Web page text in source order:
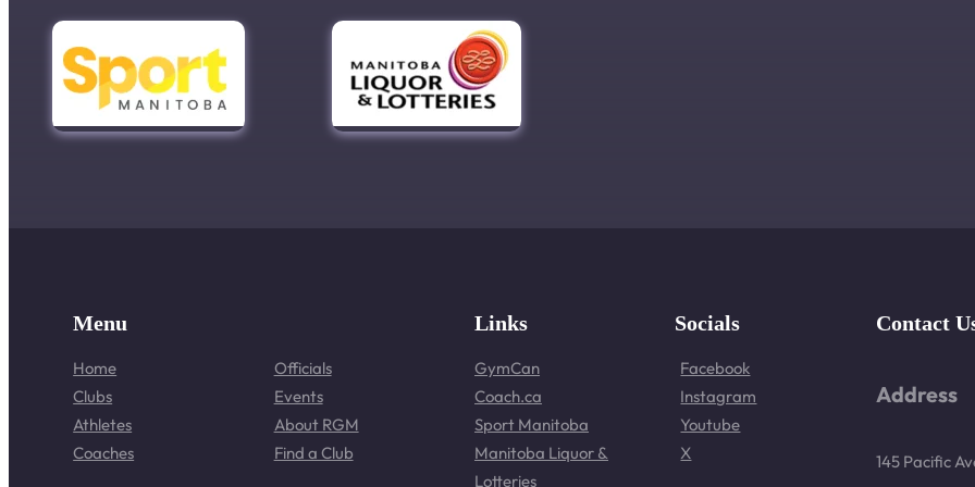
Menu
Home
Clubs
Athletes
Coaches
Officials
Events
About RGM
Find a Club
Links
GymCan
Coach.ca
Sport Manitoba
Manitoba Liquor &
Lotteries
Socials
Facebook
Instagram
Youtube
X
Contact
Address
145 Pacific